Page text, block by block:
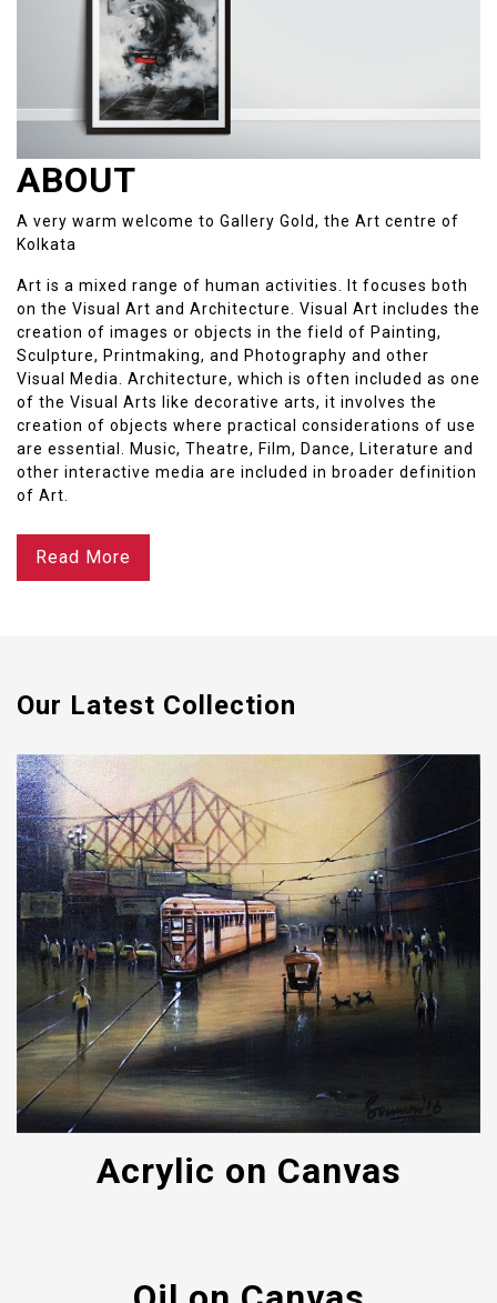
ABOUT
A very warm welcome to Gallery Gold, the Art centre of
Kolkata
Art is a mixed range of human activities. It focuses both
on the Visual Art and Architecture. Visual Art includes the
creation of images or objects in the field of Painting,
Sculpture, Printmaking, and Photography and other
Visual Media. Architecture, which is often included as one
of the Visual Arts like decorative arts, it involves the
creation of objects where practical considerations of use
are essential. Music, Theatre, Film, Dance, Literature and
other interactive media are included in broader definition
of Art.
Read More
Our Latest Collection
Acrylic on Canvas